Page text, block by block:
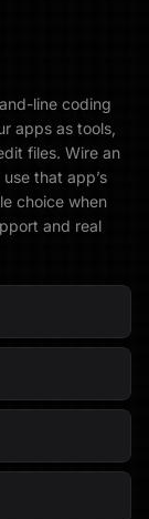
line coding
apps as tools,
files. Wire an
that app’s
choice when
and real